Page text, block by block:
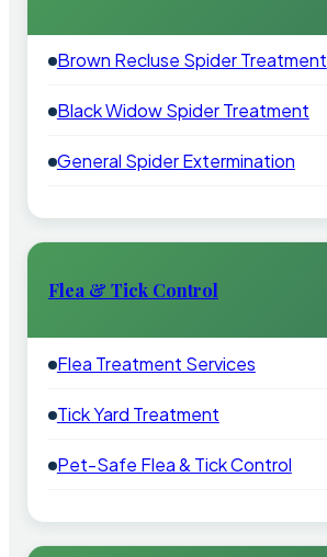
Brown Recluse Spider Treatment
Black Widow Spider Treatment
General Spider Extermination
Flea & Tick Control
Flea Treatment Services
Tick Yard Treatment
Pet-Safe Flea & Tick Control